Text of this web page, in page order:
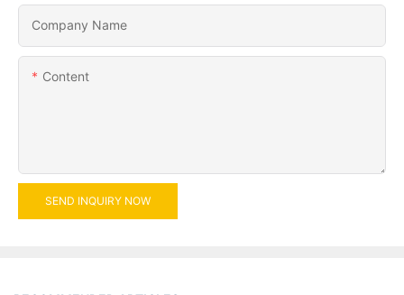
Company Name
Content
SEND INQUIRY NOW